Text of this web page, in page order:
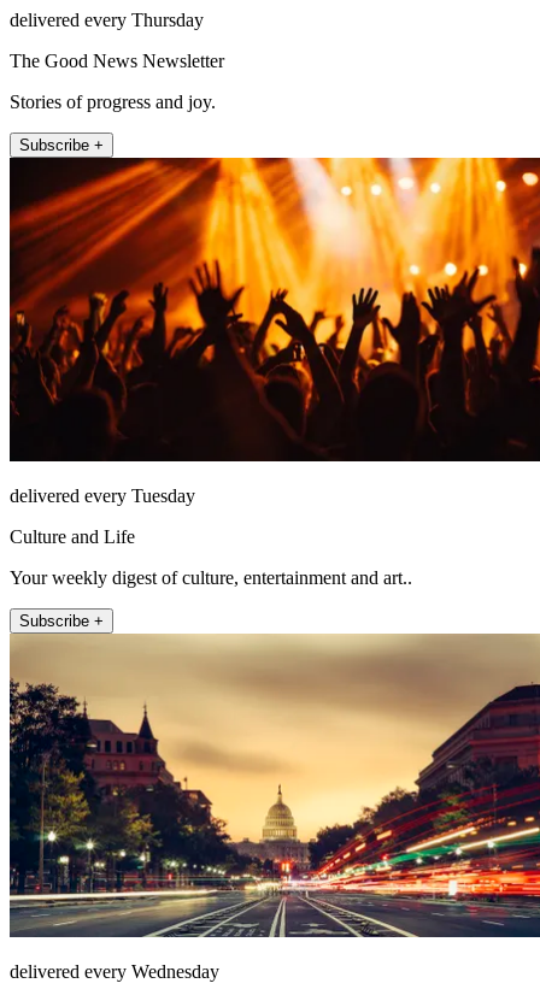
delivered every Thursday
The Good News Newsletter
Stories of progress and joy.
Subscribe +
delivered every Tuesday
Culture and Life
Your weekly digest of culture, entertainment and art..
Subscribe +
delivered every Wednesday